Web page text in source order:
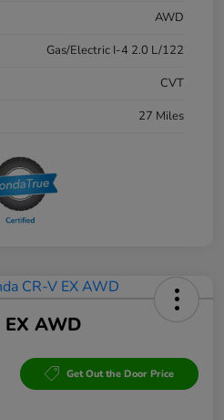
AWD
Gas/Electric I-4 2.0 L/122
CVT
27 Miles
AWD
Get Out the Door Price